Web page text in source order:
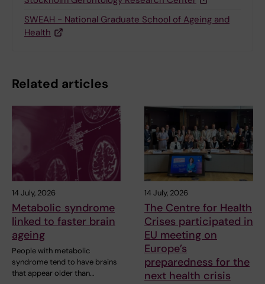
SWEAH - National Graduate School of Ageing and
Health
Related articles
14 July, 2026
Metabolic syndrome
linked to faster brain
ageing
People with metabolic
syndrome tend to have brains
that appear older than…
14 July, 2026
The Centre for Health
Crises participated in
EU meeting on
Europe’s
preparedness for the
next health crisis